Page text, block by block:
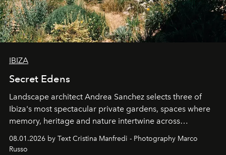
IBIZA
Secret Edens
Landscape architect Andrea Sanchez selects three of
Ibiza's most spectacular private gardens, spaces where
memory, heritage and nature intertwine across
northern dunes.
08.01.2026 by Text Cristina Manfredi - Photography Marco
Russo